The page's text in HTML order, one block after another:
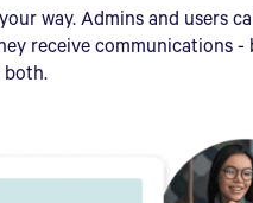
way. Admins and users
receive communications -
both.